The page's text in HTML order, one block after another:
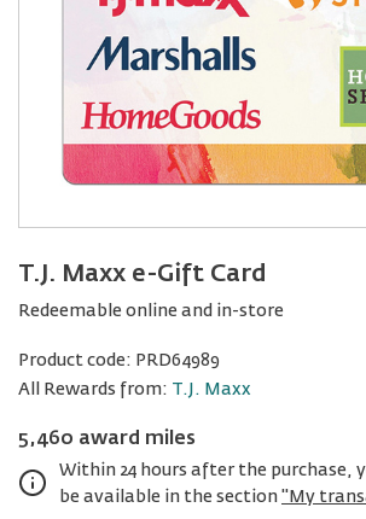
T.J. Maxx e-Gift Card
Redeemable online and in-store
Product code: PRD64989
All Rewards from: T.J. Maxx
5,460 award miles
Within 24 hours after the purchase,
be available in the section "My